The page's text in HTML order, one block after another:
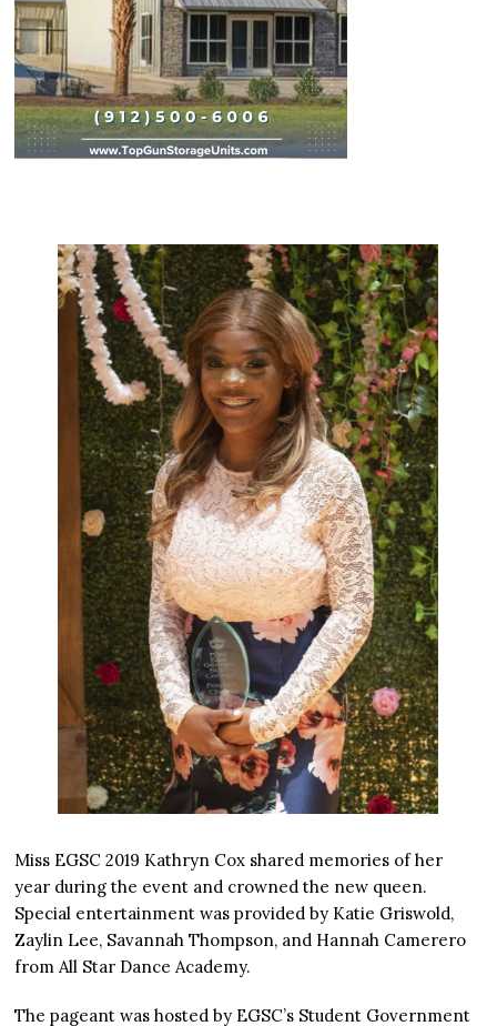
Miss EGSC 2019 Kathryn Cox shared memories of her
year during the event and crowned the new queen.
Special entertainment was provided by Katie Griswold,
Zaylin Lee, Savannah Thompson, and Hannah Camerero
from All Star Dance Academy.
The pageant was hosted by EGSC’s Student Government